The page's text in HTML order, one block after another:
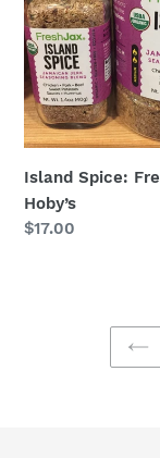
Island Spice:
Hoby’s
Regular
$17.00